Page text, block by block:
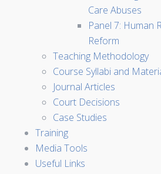
Care Abuses
Panel 7: Human
Reform
Teaching Methodology
Course Syllabi and
Journal Articles
Court Decisions
Case Studies
Training
Media Tools
Useful Links